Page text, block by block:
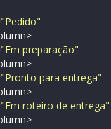
"Pedido"
"Em preparação"
"Pronto para entrega"
"Em roteiro de entrega"